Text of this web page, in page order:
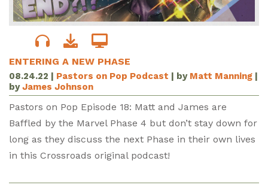
ENTERING A NEW PHASE
08.24.22 | Pastors on Pop Podcast | by Matt Manning |
byJames Johnson
Pastors on Pop Episode 18: Matt and James are
Baffled by the Marvel Phase 4 but don’t stay down for
long as they discuss the next Phase in their own lives
in this Crossroads original podcast!